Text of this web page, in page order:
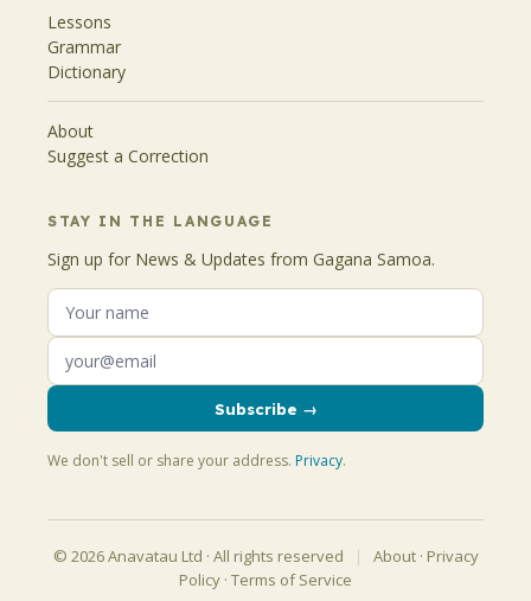
Lessons
Grammar
Dictionary
About
Suggest a Correction
STAY IN THE LANGUAGE
Sign up for News & Updates from Gagana Samoa.
Subscribe →
We don't sell or share your address. Privacy.
© 2026 Anavatau Ltd · All rights reserved | About · Privacy
Policy · Terms of Service